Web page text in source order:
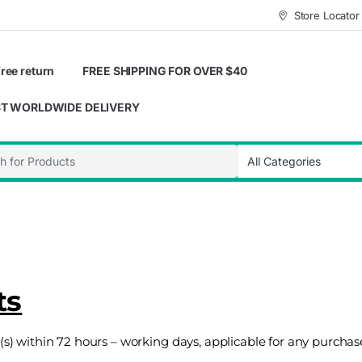
Store Locator
return FREE SHIPPING FOR OVER $40
WORLDWIDE DELIVERY
within 72 hours – working days, applicable for any